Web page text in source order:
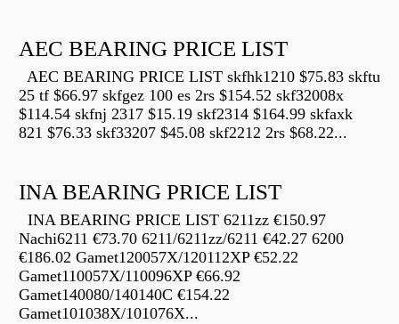
AEC BEARING PRICE LIST
AEC BEARING PRICE LIST skfhk1210 $75.83 skftu
25 tf $66.97 skfgez 100 es 2rs $154.52 skf32008x
$114.54 skfnj 2317 $15.19 skf2314 $164.99 skfaxk
821 $76.33 skf33207 $45.08 skf2212 2rs $68.22...
INA BEARING PRICE LIST
INA BEARING PRICE LIST 6211zz €150.97
Nachi6211 €73.70 6211/6211zz/6211 €42.27 6200
€186.02 Gamet120057X/120112XP €52.22
Gamet110057X/110096XP €66.92
Gamet140080/140140C €154.22
Gamet101038X/101076X...